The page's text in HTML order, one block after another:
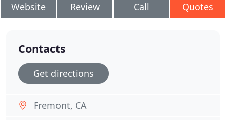
Website Review Call Quotes
Contacts
Get directions
Fremont, CA